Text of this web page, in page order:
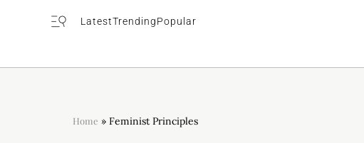
LatestTrendingPopular
Home » Feminist Principles